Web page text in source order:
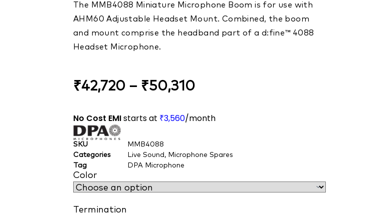
The MMB4088 Miniature Microphone Boom is for use with
AHM60 Adjustable Headset Mount. Combined, the boom
and mount comprise the headband part of a d:fine™ 4088
Headset Microphone.
₹42,720 – ₹50,310
No Cost EMIstarts at ₹3,560/month
SKU
MMB4088
Categories
Live Sound , Microphone Spares
Tag
DPA Microphone
Color
Termination